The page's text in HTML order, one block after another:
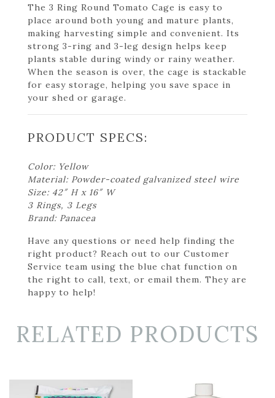
The 3 Ring Round Tomato Cage is easy to
place around both young and mature plants,
making harvesting simple and convenient. Its
strong 3-ring and 3-leg design helps keep
plants stable during windy or rainy weather.
When the season is over, the cage is stackable
for easy storage, helping you save space in
your shed or garage.
PRODUCT SPECS:
Color: Yellow
Material: Powder-coated galvanized steel wire
Size: 42″ H x 16″ W
3 Rings, 3 Legs
Brand: Panacea
Have any questions or need help finding the
right product? Reach out to our Customer
Service team using the blue chat function on
the right to call, text, or email them. They are
happy to help!
RELATED PRODUCTS